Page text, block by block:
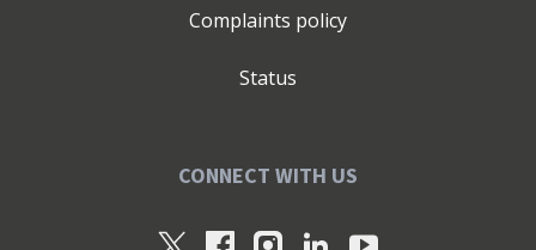
Complaints policy
Status
CONNECT WITH US